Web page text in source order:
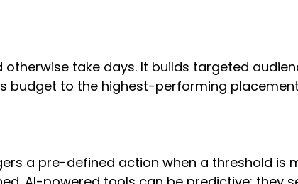
take days. It builds targeted
budget to the highest-performing
a pre-defined action when a threshold is